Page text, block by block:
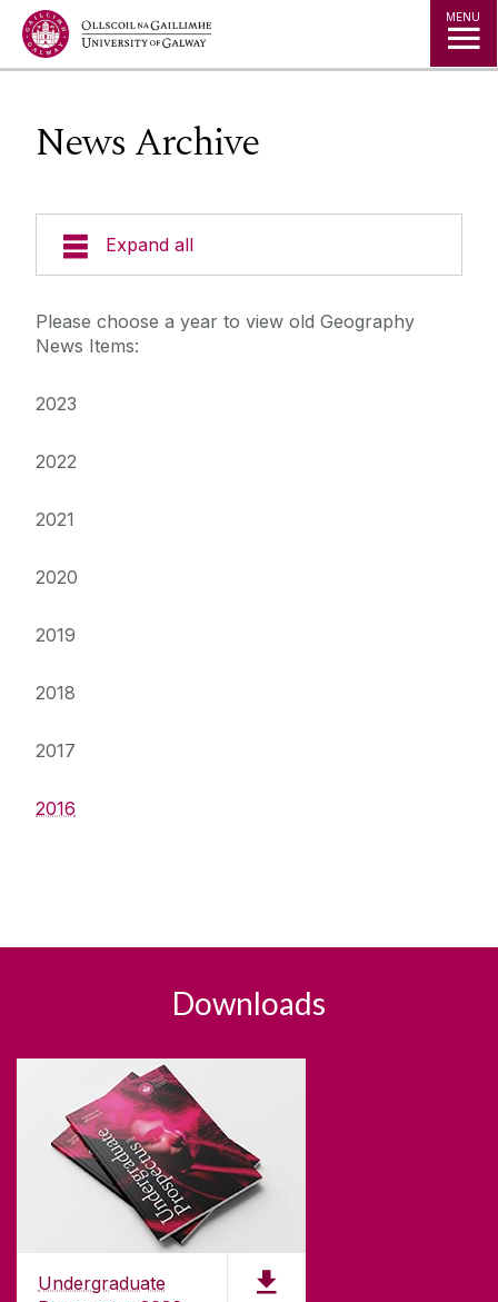
Jump to Content MENU
News Archive
Expand all
Development
College of Arts, Social Sciences, & Celtic
Studies
College of Business, Public Policy and Law
College of Medicine & Health
College of Science and Engineering
Please choose a year to view old Geography
News Items:
2023
2022
2021
2020
2019
2018
2017
2016
Downloads
Undergraduate